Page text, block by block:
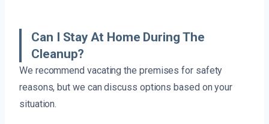
Can I Stay At Home During The
Cleanup?
We recommend vacating the premises for safety
reasons, but we can discuss options based on your
situation.